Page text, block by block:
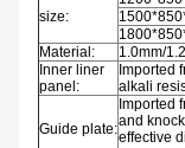
size:
Material:
1.0mm/
Inner liner
panel:
Imported
alkali
Guide plate:
Imported
and
effective